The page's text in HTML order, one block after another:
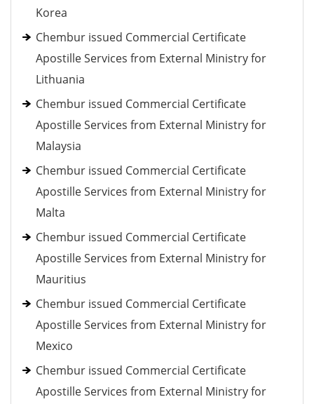
Korea
Chembur issued Commercial Certificate
Apostille Services from External Ministry for
Lithuania
Chembur issued Commercial Certificate
Apostille Services from External Ministry for
Malaysia
Chembur issued Commercial Certificate
Apostille Services from External Ministry for
Malta
Chembur issued Commercial Certificate
Apostille Services from External Ministry for
Mauritius
Chembur issued Commercial Certificate
Apostille Services from External Ministry for
Mexico
Chembur issued Commercial Certificate
Apostille Services from External Ministry for